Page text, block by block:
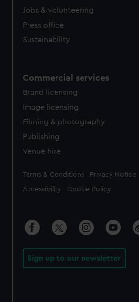
Jobs & volunteering
Press office
Sustainability
Commercial services
Brand licensing
Image licensing
Filming & photography
Publishing
Venue hire
Legal
Terms & Conditions Privacy Notice
Accessibility Cookie Policy
Sign up to our newsletter